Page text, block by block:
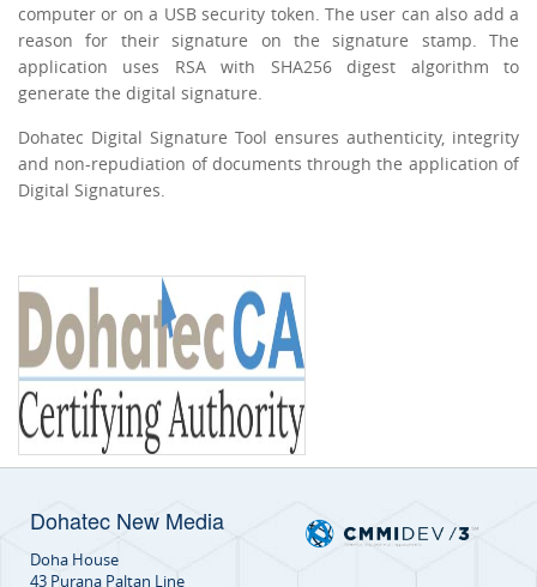
computer or on a USB security token. The user can also add a
reason for their signature on the signature stamp. The
application uses RSA with SHA256 digest algorithm to
generate the digital signature.
Dohatec Digital Signature Tool ensures authenticity, integrity
and non-repudiation of documents through the application of
Digital Signatures.
Dohatec New Media
Doha House
43 Purana Paltan Line